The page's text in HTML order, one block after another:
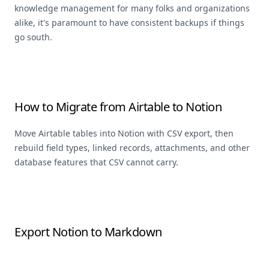
knowledge management for many folks and organizations
alike, it's paramount to have consistent backups if things
go south.
How to Migrate from Airtable to Notion
Move Airtable tables into Notion with CSV export, then
rebuild field types, linked records, attachments, and other
database features that CSV cannot carry.
Export Notion to Markdown